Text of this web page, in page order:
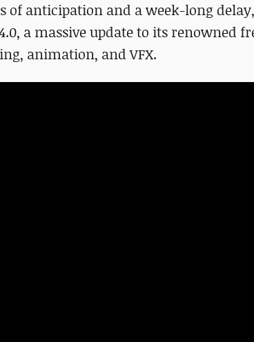
of anticipation and a week-long
a massive update to its renowned
animation, and VFX.